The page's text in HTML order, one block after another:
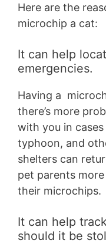
Here are the
microchip a cat:
It can help
emergencies.
Having a
there’s more
with you in
typhoon, and
shelters can
pet parents
their microchips.
It can help
should it be